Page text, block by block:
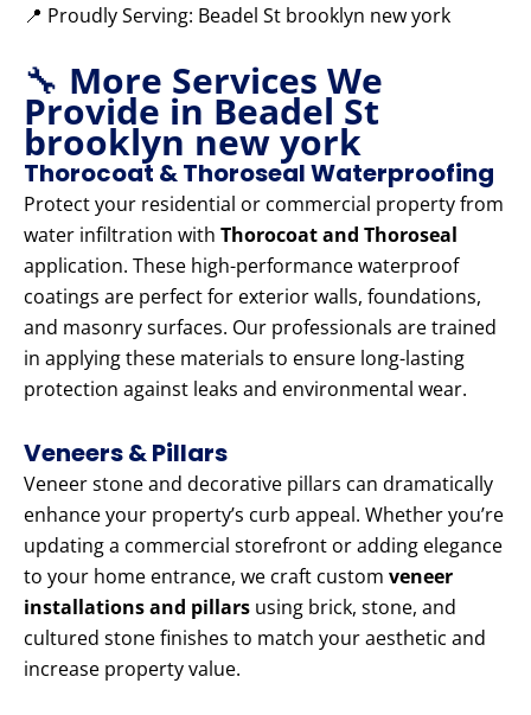
📍 Proudly Serving: Beadel St brooklyn new york
🔧 More Services We
Provide in Beadel St
brooklyn new york
Thorocoat & Thoroseal Waterproofing
Protect your residential or commercial property from
water infiltration with Thorocoat and Thoroseal
application. These high-performance waterproof
coatings are perfect for exterior walls, foundations,
and masonry surfaces. Our professionals are trained
in applying these materials to ensure long-lasting
protection against leaks and environmental wear.
Veneers & Pillars
Veneer stone and decorative pillars can dramatically
enhance your property’s curb appeal. Whether you’re
updating a commercial storefront or adding elegance
to your home entrance, we craft custom veneer
installations and pillars using brick, stone, and
cultured stone finishes to match your aesthetic and
increase property value.